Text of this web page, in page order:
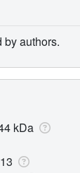
authors.
kDa